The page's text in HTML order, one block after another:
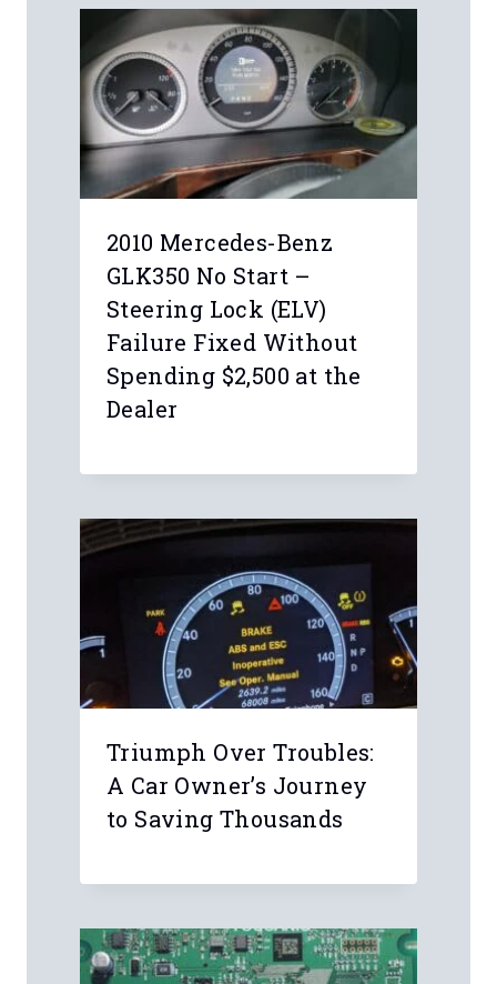
Leave a Reply
Your email address will not be
published.
Required fields are marked
Comment
Name*
Email*